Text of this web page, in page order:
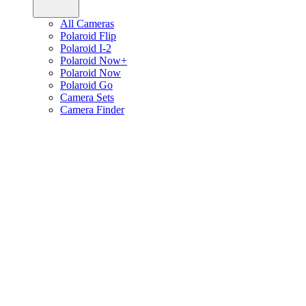
All Cameras
Polaroid Flip
Polaroid I-2
Polaroid Now+
Polaroid Now
Polaroid Go
Camera Sets
Camera Finder